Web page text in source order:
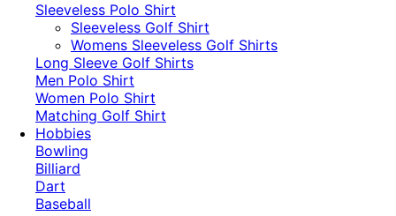
Sleeveless Polo Shirt
​Sleeveless Golf Shirt​
Womens Sleeveless Golf Shirts​
Long Sleeve Golf Shirts​
Men Polo Shirt
Women Polo Shirt
Matching Golf Shirt​
Hobbies
Bowling
Billiard
Dart
Baseball